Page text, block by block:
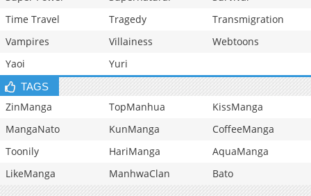
Time Travel
Tragedy
Transmigration
Vampires
Villainess
Webtoons
Yaoi
Yuri
TAGS
ZinManga TopManhua
KissManga
MangaNato
KunManga
CoffeeManga
Toonily
HariManga
AquaManga
LikeManga
ManhwaClan Bato